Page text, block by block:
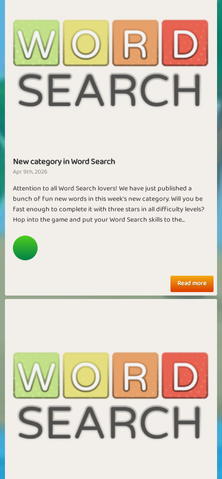
New category in Word Search
Apr 9th, 2026
Attention to all Word Search lovers! We have just published a
bunch of fun new words in this week's new category. Will you be
fast enough to complete it with three stars in all difficulty levels?
Hop into the game and put your Word Search skills to the...
Read more